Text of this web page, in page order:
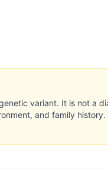
variant. It is not a
and family history.